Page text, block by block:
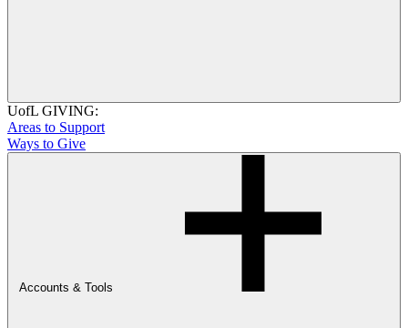
UofL GIVING:
Areas to Support
Ways to Give
Accounts & Tools